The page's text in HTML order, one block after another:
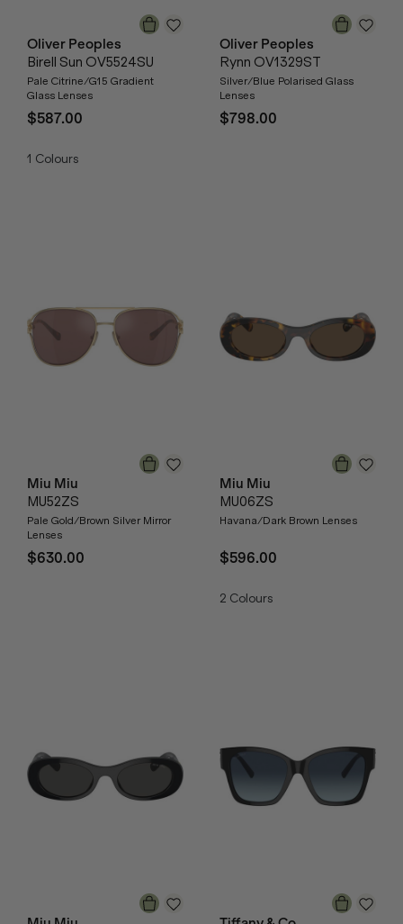
Oliver Peoples
Birell Sun OV5524SU
Pale Citrine/G15 Gradient
Glass Lenses
$587.00
1 Colours
Oliver Peoples
Rynn OV1329ST
Silver/Blue Polarised Glass
Lenses
$798.00
Miu Miu
MU52ZS
Pale Gold/Brown Silver Mirror
Lenses
$630.00
Miu Miu
MU06ZS
Havana/Dark Brown Lenses
$596.00
2 Colours